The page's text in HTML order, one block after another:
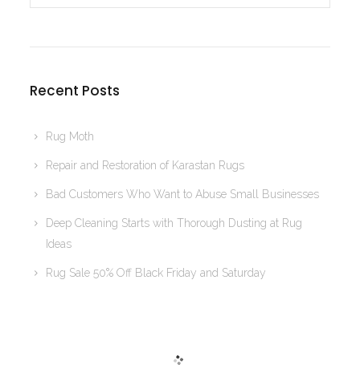
Recent Posts
Rug Moth
Repair and Restoration of Karastan Rugs
Bad Customers Who Want to Abuse Small Businesses
Deep Cleaning Starts with Thorough Dusting at Rug
Ideas
Rug Sale 50% Off Black Friday and Saturday